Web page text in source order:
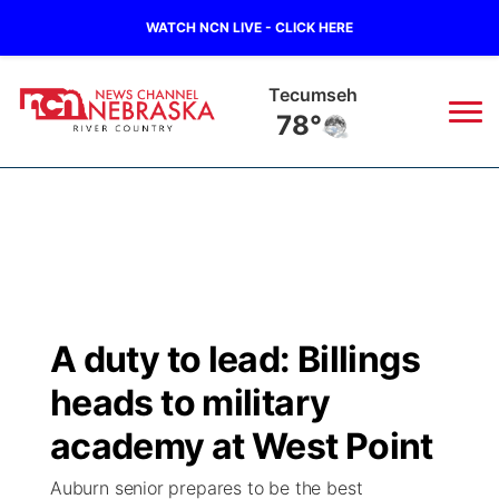
WATCH NCN LIVE - CLICK HERE
Tecumseh
78°
Regional
Ag & Outdoor
Closings/Delays
Submit a Closing
Nebraska Road Conditions
Broadcast Schedule
NCN Player of the Game
NCN Top Plays
B103
Storm Troopers Sign Up
Song Request
Watch Live
A duty to lead: Billings
heads to military
academy at West Point
Auburn senior prepares to be the best